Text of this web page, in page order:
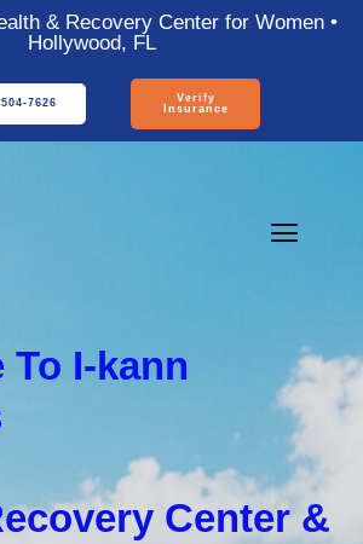
& Recovery Center for Women •
Hollywood, FL
7626
Verify
Insurance
To I-kann
Center &